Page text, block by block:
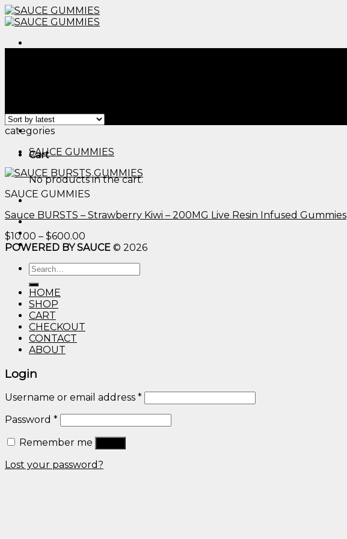
Skip
to
Cart
No products in the cart.
categories
SAUCE GUMMIES
SAUCE GUMMIES
Sauce BURSTS – Strawberry Kiwi – 200MG Live Resin Infused Gummies
$10.00 – $600.00
range:
POWERED BY SAUCE © 2026
Search
for:
HOME
SHOP
CART
CHECKOUT
CONTACT
ABOUT
Login
Username or email address *
Password *
Remember me
Lost your password?